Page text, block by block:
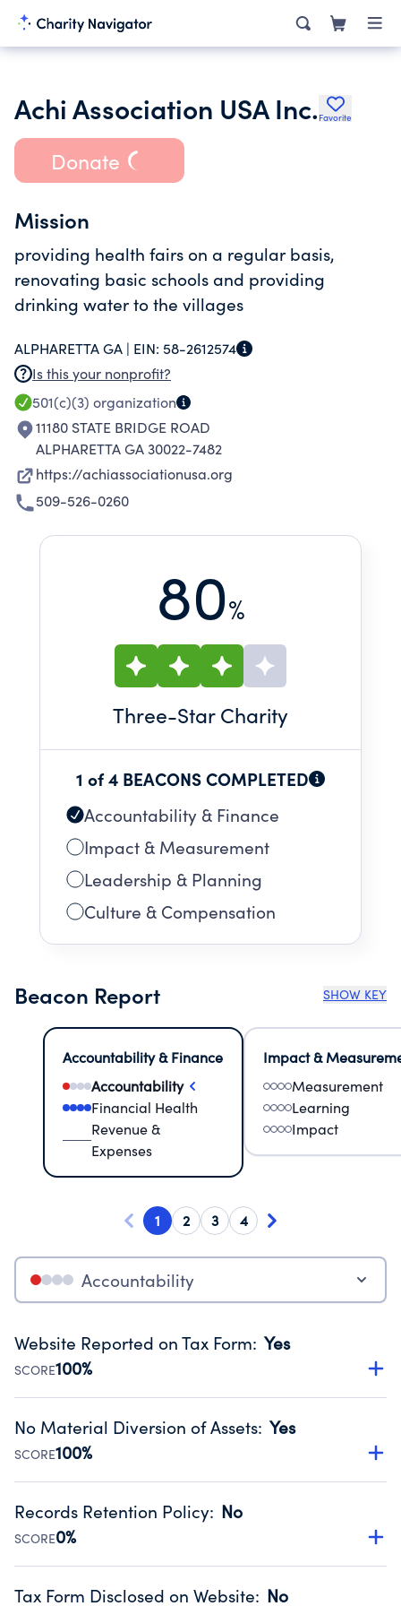
Achi Association USA Inc. Favorite
Donate
Mission
providing health fairs on a regular basis,
renovating basic schools and providing
drinking water to the villages
ALPHARETTA GA | EIN: 58-2612574
Is this your nonprofit?
501(c)(3) organization
11180 STATE BRIDGE ROAD
ALPHARETTA GA 30022-7482
https://achiassociationusa.org
509-526-0260
80%
Three-Star Charity
1 of 4 BEACONS COMPLETED
Accountability & Finance
Impact & Measurement
Leadership & Planning
Culture & Compensation
Beacon Report SHOW KEY
Accountability & Finance
Accountability
Financial Health
Revenue &
Expenses
Impact &
Measurement
Learning
Impact
1 2 3 4
Accountability
Website Reported on Tax Form: Yes
SCORE100%
Disclosing the charity’s website promotes transparency
Public data from IRS Form 990. Fiscal Year 2024.
No Material Diversion of Assets: Yes
SCORE100%
Organizations report 'Yes' to confirm that no material
occurred during their fiscal year.
Source:Public data from IRS Form 990. Fiscal Year 2024.
Records Retention Policy: No
SCORE0%
Has a policy establishing guidelines for the handling,
Tax Form Disclosed on Website: No